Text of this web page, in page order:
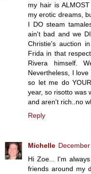
my hair is
my erotic dreams,
I DO steam
ain't bad and we
Christie's auction
Frida in that
Rivera himself.
Nevertheless, I
so let me do
year, so risotto was
and aren't rich..no
Reply
Michelle
Hi Zoe... I'm
friends around my